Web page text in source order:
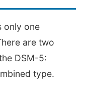
only one
are two
DSM-5:
type.